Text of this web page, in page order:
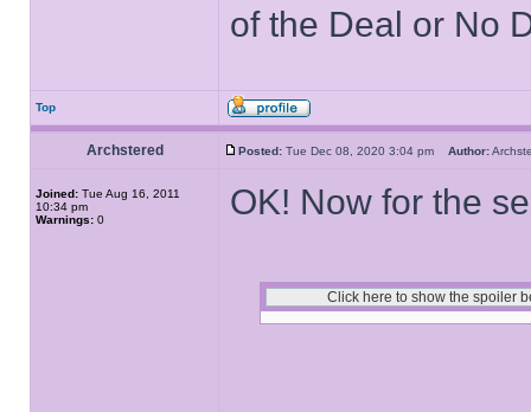
of the Deal or No
Top
Archstered Posted: Tue Dec 08, 2020 3:04 pm Author:
Joined: Tue Aug 16, 2011
10:34 pm
Warnings: 0 OK! Now for the